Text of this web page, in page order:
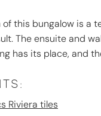
this bungalow is a
The ensuite and
has its place, and
Riviera tiles